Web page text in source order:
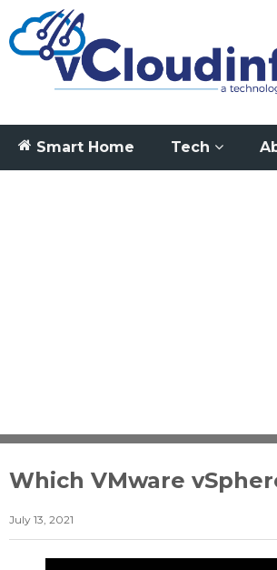
Smart Home Tech
Which VMware
July 13, 2021